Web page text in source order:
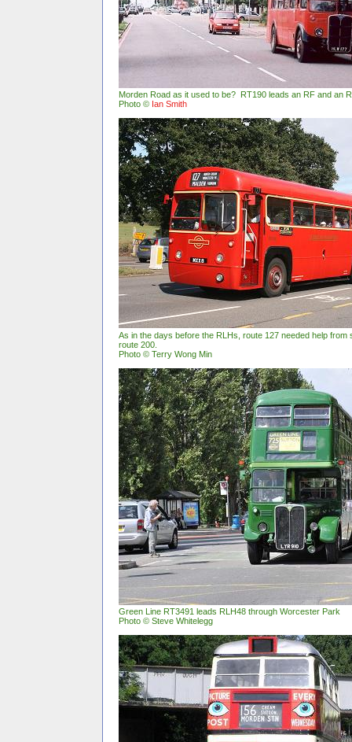
Morden Road as it used to be? RT190 leads an RF and an
Photo © Ian Smith
As in the days before the RLHs, route 127 needed help from
route 200.
Photo © Terry Wong Min
Green Line RT3491 leads RLH48 through Worcester Park
Photo © Steve Whitelegg